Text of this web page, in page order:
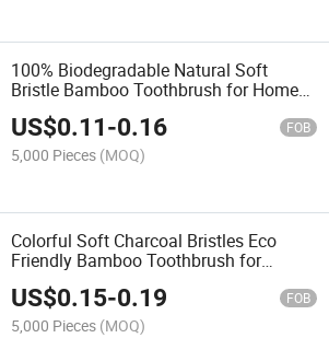
100% Biodegradable Natural Soft
Bristle Bamboo Toothbrush for Home
Hotel Travel Use
US$0.11-0.16 FOB
5,000 Pieces (MOQ)
Colorful Soft Charcoal Bristles Eco
Friendly Bamboo Toothbrush for
Children
US$0.15-0.19 FOB
5,000 Pieces (MOQ)